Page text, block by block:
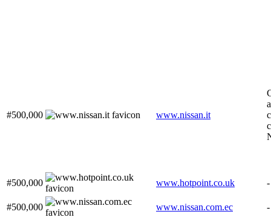
#500,000 www.nissan.it
#500,000 www.hotpoint.co.uk -
#500,000 www.nissan.com.ec -